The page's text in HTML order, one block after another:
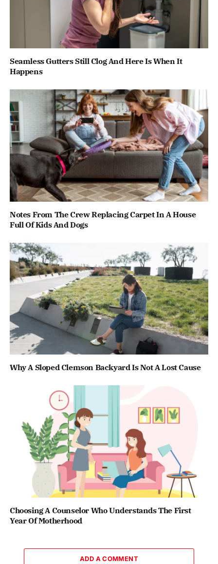
Seamless Gutters Still Clog And Here Is When It
Happens
Notes From The Crew Replacing Carpet In A House
Full Of Kids And Dogs
Why A Sloped Clemson Backyard Is Not A Lost Cause
Choosing A Counselor Who Understands The First
Year Of Motherhood
ADD A COMMENT